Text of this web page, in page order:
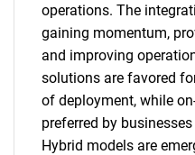
operations. The
gaining momentum,
and improving
solutions are favored
of deployment, while
preferred by
Hybrid models are